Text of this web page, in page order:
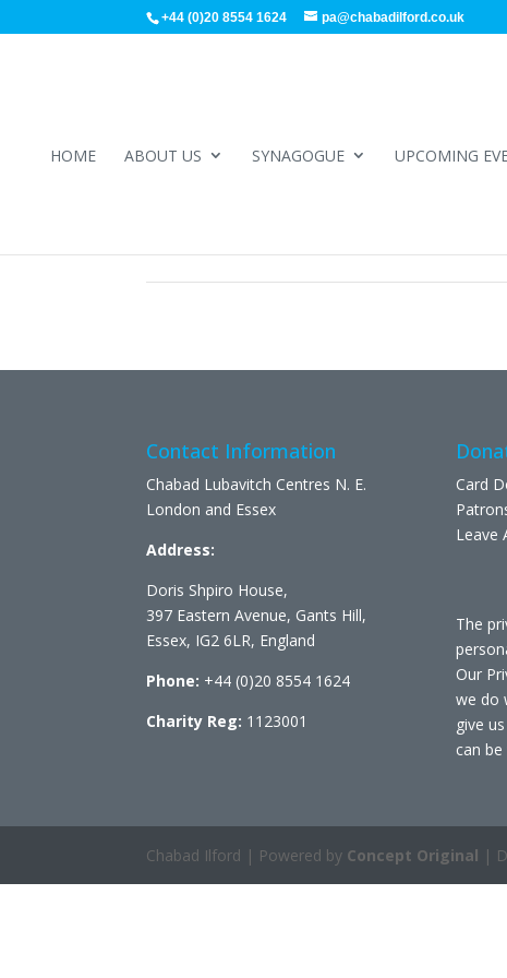
+44 (0)20 8554 1624 pa@chabadilford.co.uk
HOME ABOUT US SYNAGOGUE UPCOMING
Contact Information
Chabad Lubavitch Centres N. E.
London and Essex
Address:
Doris Shpiro House,
397 Eastern Avenue, Gants Hill,
Essex, IG2 6LR, England
Phone: +44 (0)20 8554 1624
Charity Reg: 1123001
Card
Leave
The
Our
we do
give
can
Chabad Ilford | Powered by Concept Original |